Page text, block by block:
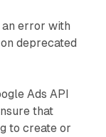
error with
deprecated
Ads API
that
to create or